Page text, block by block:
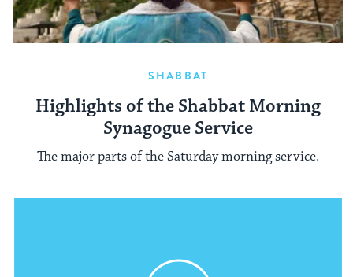
SHABBAT
Highlights of the Shabbat Morning
Synagogue Service
The major parts of the Saturday morning service.